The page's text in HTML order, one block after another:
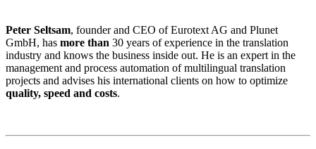
Peter Seltsam, founder and CEO of Eurotext AG and Plunet
GmbH, has more than 30 years of experience in the translation
industry and knows the business inside out. He is an expert in the
management and process automation of multilingual translation
projects and advises his international clients on how to optimize
quality, speed and costs.